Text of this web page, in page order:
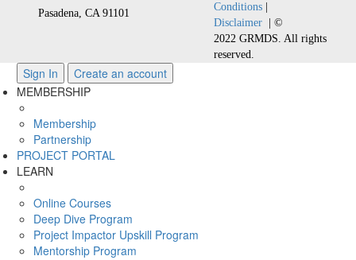
Pasadena, CA 91101
Conditions|
Disclaimer| ©
2022 GRMDS. All rights
reserved.
Sign In
Create an account
MEMBERSHIP
Membership
Partnership
PROJECT PORTAL
LEARN
Online Courses
Deep Dive Program
Project Impactor Upskill Program
Mentorship Program